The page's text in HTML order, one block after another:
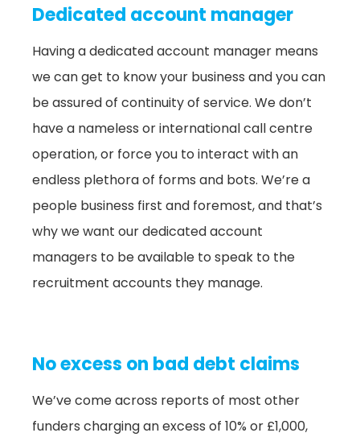
Dedicated account manager
Having a dedicated account manager means
we can get to know your business and you can
be assured of continuity of service. We don’t
have a nameless or international call centre
operation, or force you to interact with an
endless plethora of forms and bots. We’re a
people business first and foremost, and that’s
why we want our dedicated account
managers to be available to speak to the
recruitment accounts they manage.
No excess on bad debt claims
We’ve come across reports of most other
funders charging an excess of 10% or £1,000,